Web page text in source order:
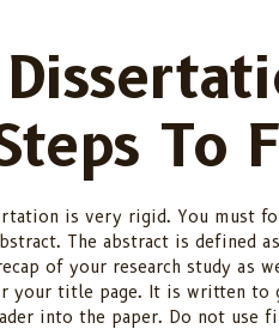
To
is very rigid. You must
The abstract is defined
of your research study as
your title page. It is written to
into the paper. Do not use